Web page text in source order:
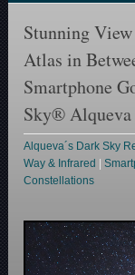
Stunning
Atlas in
Smartphone
Sky®
Alqueva´s Dark Sky
Way & Infrared
|
Constellations